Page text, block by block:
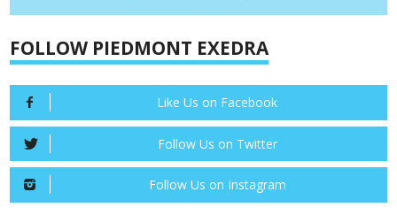
FOLLOW PIEDMONT EXEDRA
Like Us on Facebook
Follow Us on Twitter
Follow Us on Instagram